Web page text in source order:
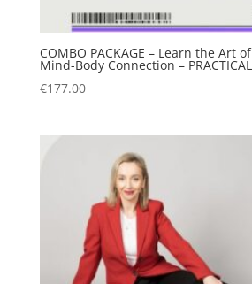
COMBO PACKAGE – Learn the Art
Mind-Body Connection –
€177.00